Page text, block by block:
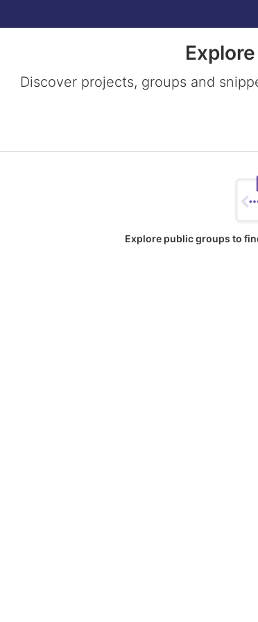
Discover projects, groups and
Explore public groups to